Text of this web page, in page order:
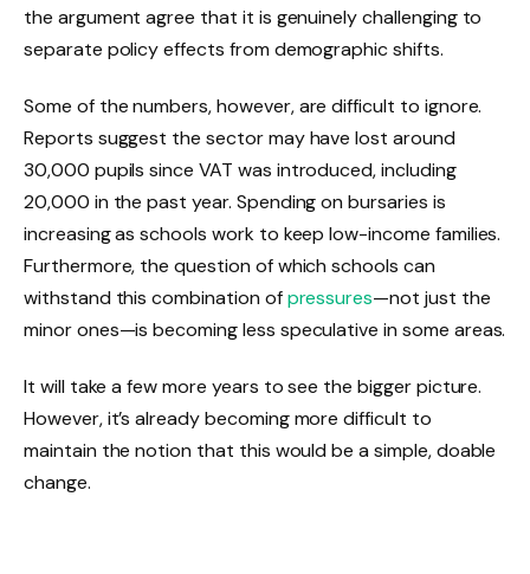
the argument agree that it is genuinely challenging to
separate policy effects from demographic shifts.
Some of the numbers, however, are difficult to ignore.
Reports suggest the sector may have lost around
30,000 pupils since VAT was introduced, including
20,000 in the past year. Spending on bursaries is
increasing as schools work to keep low-income families.
Furthermore, the question of which schools can
withstand this combination ofpressures—not just the
minor ones—is becoming less speculative in some areas.
It will take a few more years to see the bigger picture.
However, it’s already becoming more difficult to
maintain the notion that this would be a simple, doable
change.